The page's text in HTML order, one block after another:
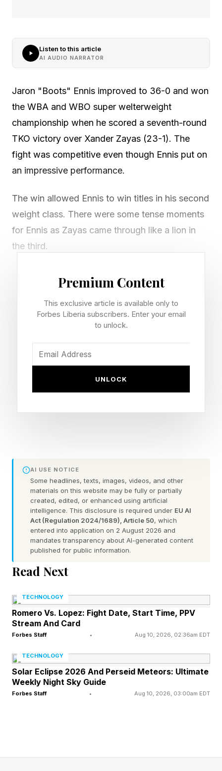
Listen to this article
AI AUDIO NARRATOR
Jaron "Boots" Ennis improved to 36-0 and won
the WBA and WBO super welterweight
championship when he scored a seventh-round
TKO victory over Xander Zayas (23-1). The
fight was competitive even though Ennis put on
an impressive performance.
The win allowed Ennis to win titles in his second
weight class. There were some tense moments
for Ennis as Zayas came through like a lion in
the third.
Zayas via seventh-round TKO (corner
stoppage)
Records: Ennis improves to 36-0 (32 KOs);
Titles: Unified WBO and WBA super
of the seventh
How Did Jaron Ennis Beat
Xander Zayas?
Ennis dropped Zayas in the first round as his
speed and power overwhelmed the young
Zayas got out of the round, collected himself
and came back in the third to badly hurt Ennis.
A one-two combination had Ennis rocked.
Zayas tried to get the finish, but Ennis had
enough wherewithal to survive and keep his
momentum. However, Boots was back on his
Premium Content
This exclusive article is available only to
Forbes Liberia subscribers. Enter your email
to unlock.
UNLOCK
AI USE NOTICE
Some headlines, texts, images, videos, and other
materials on this website may be fully or partially
created, edited, or enhanced using artificial
intelligence. This disclosure is required under EU AI
Act (Regulation 2024/1689), Article 50, which
entered into application on 2 August 2026 and
mandates transparency about AI-generated content
published for public information.
Read Next
TECHNOLOGY
Romero Vs. Lopez: Fight Date, Start Time, PPV
Stream And Card
Forbes Staff • Aug 10, 2026, 02:36am EDT
TECHNOLOGY
Solar Eclipse 2026 And Perseid Meteors: Ultimate
Weekly Night Sky Guide
Forbes Staff • Aug 10, 2026, 03:00am EDT